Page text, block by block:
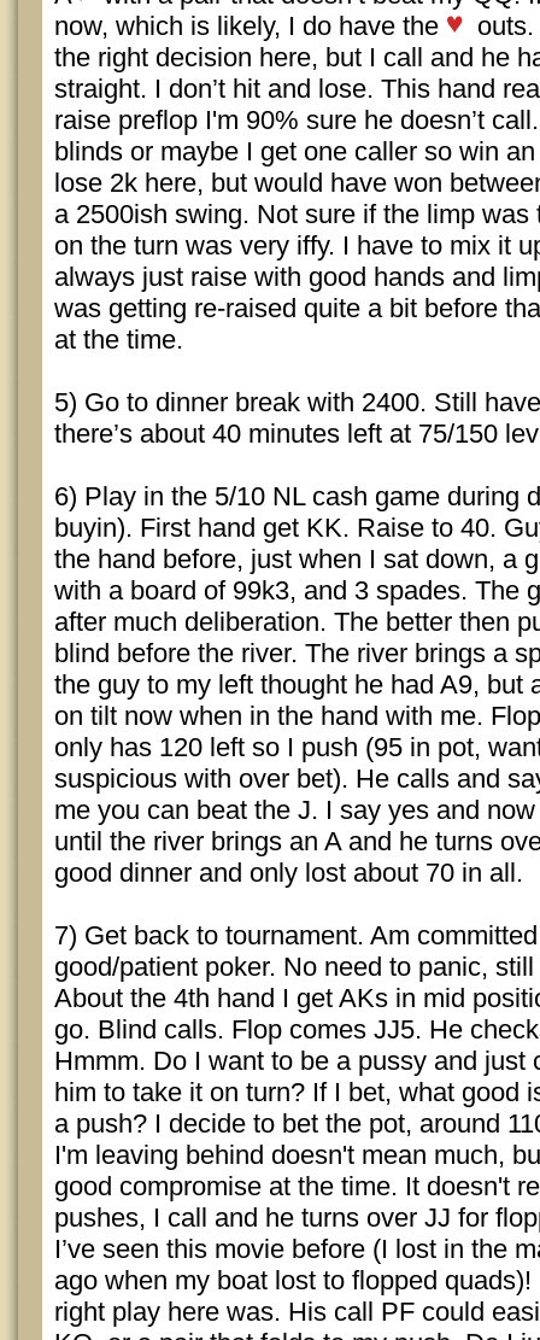
now, which is likely, I do have the
the right decision here, but I call and he
straight. I don’t hit and lose. This hand
raise preflop I'm 90% sure he doesn’t
blinds or maybe I get one caller so win
lose 2k here, but would have won
a 2500ish swing. Not sure if the limp was
on the turn was very iffy. I have to mix it
always just raise with good hands and
was getting re-raised quite a bit before
at the time.
5) Go to dinner break with 2400. Still
there’s about 40 minutes left at 75/150
6) Play in the 5/10 NL cash game during
buyin). First hand get KK. Raise to 40.
the hand before, just when I sat down, a
with a board of 99k3, and 3 spades. The
after much deliberation. The better then
blind before the river. The river brings a
the guy to my left thought he had A9, but
on tilt now when in the hand with me.
only has 120 left so I push (95 in pot,
suspicious with over bet). He calls and
me you can beat the J. I say yes and
until the river brings an A and he turns
good dinner and only lost about 70 in all.
7) Get back to tournament. Am
good/patient poker. No need to panic,
About the 4th hand I get AKs in mid
go. Blind calls. Flop comes JJ5. He
Hmmm. Do I want to be a pussy and just
him to take it on turn? If I bet, what good
a push? I decide to bet the pot, around
I'm leaving behind doesn't mean much,
good compromise at the time. It doesn't
pushes, I call and he turns over JJ for
I’ve seen this movie before (I lost in the
ago when my boat lost to flopped
right play here was. His call PF could